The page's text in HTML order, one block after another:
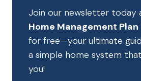
Join our newsletter today
Home Management
for free—your ultimate
a simple home system
you!